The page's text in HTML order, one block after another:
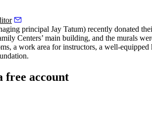
principal Jay Tatum) recently donated
Centers’ main building, and the murals
a work area for instructors, a well-
free account